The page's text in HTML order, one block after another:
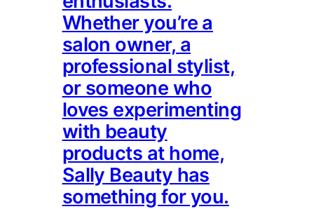
Whether you’re a
salon owner, a
professional stylist,
or someone who
loves experimenting
with beauty
products at home,
Sally Beauty has
something for you.